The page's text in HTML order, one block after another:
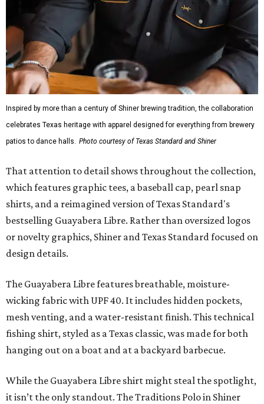
Inspired by more than a century of Shiner brewing tradition, the collaboration
celebrates Texas heritage with apparel designed for everything from brewery
patios to dance halls. Photo courtesy of Texas Standard and Shiner
That attention to detail shows throughout the collection,
which features graphic tees, a baseball cap, pearl snap
shirts, and a reimagined version of Texas Standard's
bestselling Guayabera Libre. Rather than oversized logos
or novelty graphics, Shiner and Texas Standard focused on
design details.
The Guayabera Libre features breathable, moisture-
wicking fabric with UPF 40. It includes hidden pockets,
mesh venting, and a water-resistant finish. This technical
fishing shirt, styled as a Texas classic, was made for both
hanging out on a boat and at a backyard barbecue.
While the Guayabera Libre shirt might steal the spotlight,
it isn’t the only standout. The Traditions Polo in Shiner